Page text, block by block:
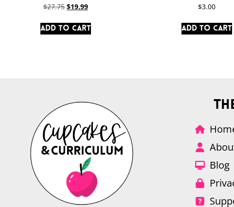
$27.75 $19.99
Add to cart
$3.00
Add to cart
Blog